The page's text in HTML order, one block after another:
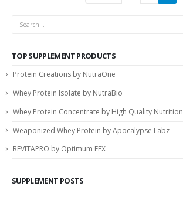
TOP SUPPLEMENT PRODUCTS
Protein Creations by NutraOne
Whey Protein Isolate by NutraBio
Whey Protein Concentrate by High Quality Nutrition
Weaponized Whey Protein by Apocalypse Labz
REVITAPRO by Optimum EFX
SUPPLEMENT POSTS